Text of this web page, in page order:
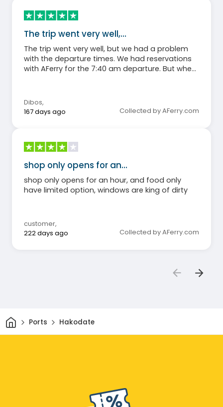
The trip went very well,…
The trip went very well, but we had a problem
with the departure times. We had reservations
with AFerry for the 7:40 am departure. But when
departure time was listed as 6:25 am!!! Not
knowing what to expect, we had to show up for
the 6:25 am departure just in case, only to end
Dibos,
167 days ago
Collected by AFerry.com
shop only opens for an…
shop only opens for an hour, and food only
have limited option, windows are king of dirty
customer,
222 days ago
Collected by AFerry.com
HomePorts Hakodate